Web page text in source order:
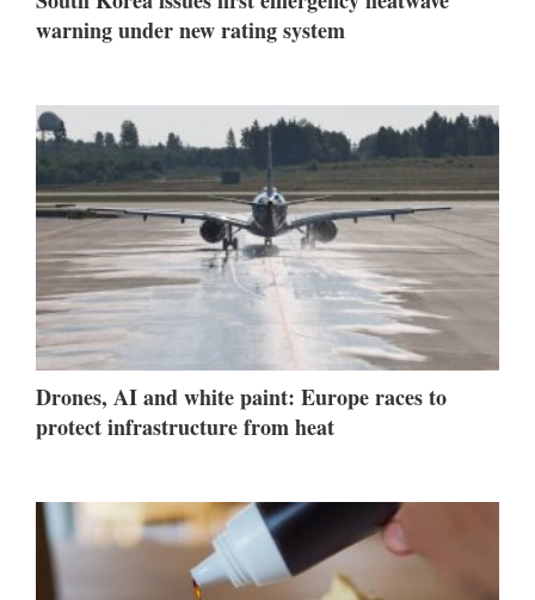
warning under new rating system
Drones, AI and white paint: Europe races to
protect infrastructure from heat